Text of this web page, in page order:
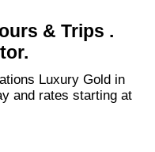
& Trips .
and rates starting at